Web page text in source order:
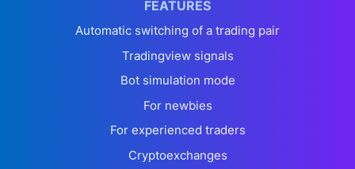
FEATURES
Automatic switching of a trading pair
Tradingview signals
Bot simulation mode
For newbies
For experienced traders
Cryptoexchanges